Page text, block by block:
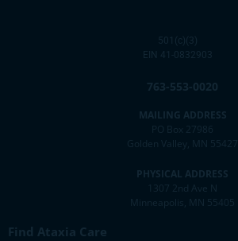
501(c)(3)
EIN 41-0832903
763-553-0020
MAILING ADDRESS
PO Box 27986
Golden Valley, MN 55427
PHYSICAL ADDRESS
1307 2nd Ave N
Minneapolis, MN 55405
Find Ataxia Care